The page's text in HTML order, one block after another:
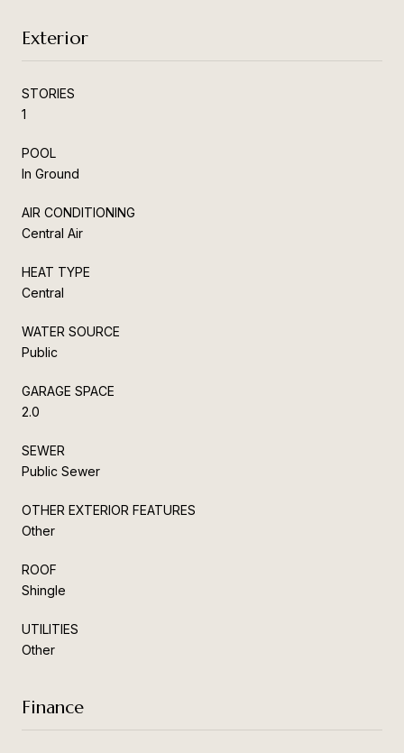
Exterior
STORIES
1
POOL
In Ground
AIR CONDITIONING
Central Air
HEAT TYPE
Central
WATER SOURCE
Public
GARAGE SPACE
2.0
SEWER
Public Sewer
OTHER EXTERIOR FEATURES
Other
ROOF
Shingle
UTILITIES
Other
Finance